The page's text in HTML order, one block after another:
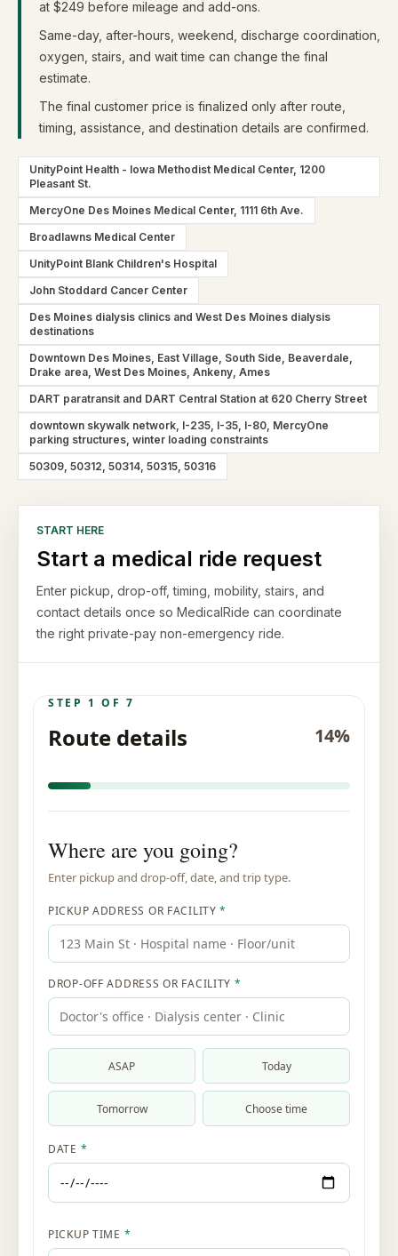
at $249 before mileage and add-ons.
Same-day, after-hours, weekend, discharge coordination,
oxygen, stairs, and wait time can change the final
estimate.
The final customer price is finalized only after route,
timing, assistance, and destination details are confirmed.
UnityPoint Health - Iowa Methodist Medical Center, 1200
Pleasant St.
MercyOne Des Moines Medical Center, 1111 6th Ave.
Broadlawns Medical Center
UnityPoint Blank Children's Hospital
John Stoddard Cancer Center
Des Moines dialysis clinics and West Des Moines dialysis
destinations
Downtown Des Moines, East Village, South Side, Beaverdale,
Drake area, West Des Moines, Ankeny, Ames
DART paratransit and DART Central Station at 620 Cherry Street
downtown skywalk network, I-235, I-35, I-80, MercyOne
parking structures, winter loading constraints
50309, 50312, 50314, 50315, 50316
START HERE
Start a medical ride request
Enter pickup, drop-off, timing, mobility, stairs, and
contact details once so MedicalRide can coordinate
the right private-pay non-emergency ride.